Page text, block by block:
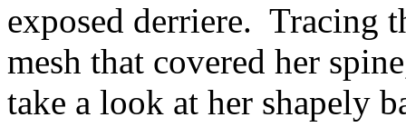
exposed derriere. Tracing
mesh that covered her
take a look at her shapely